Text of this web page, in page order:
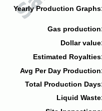
Yearly Production
Gas
Dollar
Estimated
Avg Per Day
Total Production
Liquid